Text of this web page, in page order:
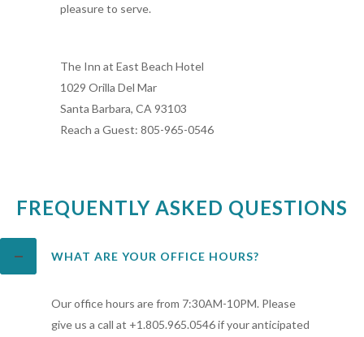
pleasure to serve.
The Inn at East Beach Hotel
1029 Orilla Del Mar
Santa Barbara, CA 93103
Reach a Guest: 805-965-0546
FREQUENTLY ASKED QUESTIONS
WHAT ARE YOUR OFFICE HOURS?
Our office hours are from 7:30AM-10PM. Please
give us a call at +1.805.965.0546 if your anticipated